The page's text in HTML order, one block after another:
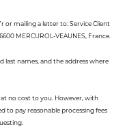
or mailing a letter to: Service Client
MERCUROL-VEAUNES, France.
last names, and the address where
no cost to you. However, with
to pay reasonable processing fees